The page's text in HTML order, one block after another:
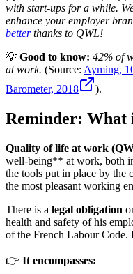
with start-ups for a while.
enhance your employer
betterthanks to QWL!
💡 Good to know: 42% of
at work. (Source: Ayming,
Barometer, 2018
).
Reminder: What
Quality of life at work
well-being** at work, both
the tools put in place by the
the most pleasant working
There is a legal obligation
health and safety of his
of the French Labour Code.
👉 It encompasses: